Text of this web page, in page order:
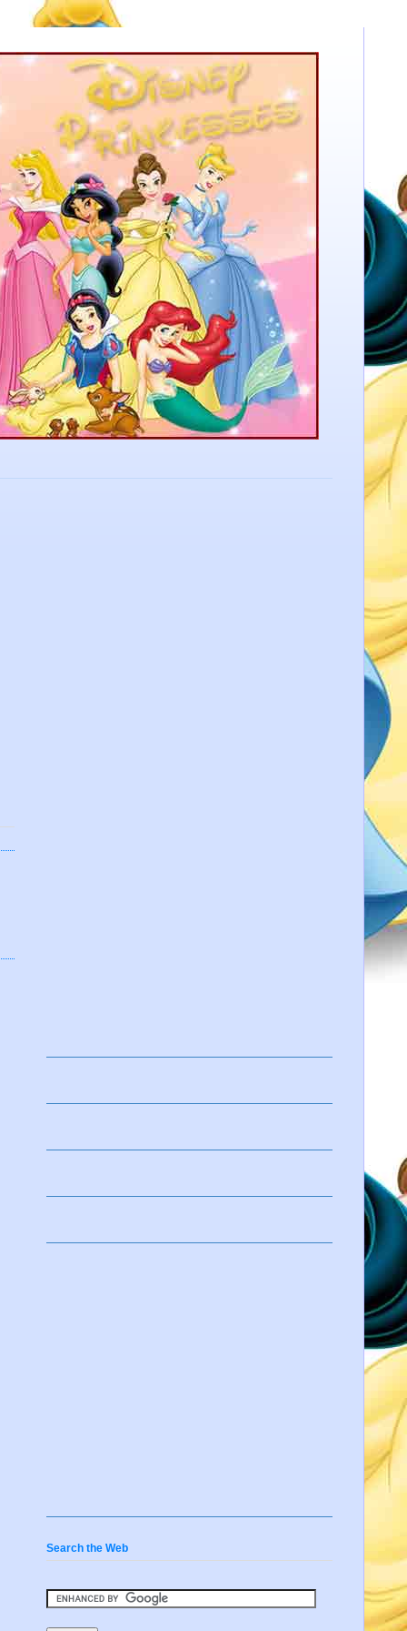
Search the Web